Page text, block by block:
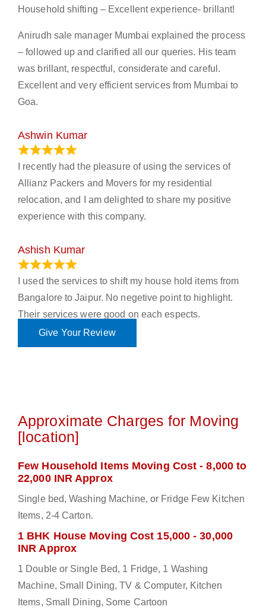
Household shifting – Excellent experience- brillant!
Anirudh sale manager Mumbai explained the process
– followed up and clarified all our queries. His team
was brillant, respectful, considerate and careful.
Excellent and very efficient services from Mumbai to
Goa.
Ashwin Kumar
I recently had the pleasure of using the services of
Allianz Packers and Movers for my residential
relocation, and I am delighted to share my positive
experience with this company.
Ashish Kumar
I used the services to shift my house hold items from
Bangalore to Jaipur. No negetive point to highlight.
Their services were good on each espects.
Give Your Review
Approximate Charges for Moving
[location]
Few Household Items Moving Cost - 8,000 to
22,000 INR Approx
Single bed, Washing Machine, or Fridge Few Kitchen
Items, 2-4 Carton.
1 BHK House Moving Cost 15,000 - 30,000
INR Approx
1 Double or Single Bed, 1 Fridge, 1 Washing
Machine, Small Dining, TV & Computer, Kitchen
Items, Small Dining, Some Cartoon